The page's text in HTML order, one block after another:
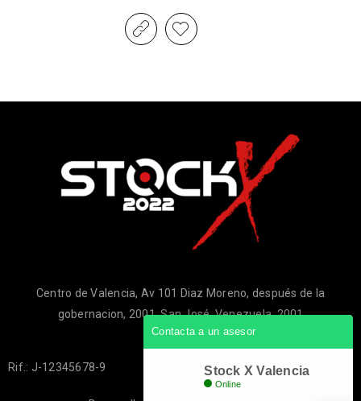
Centro de Valencia, Av 101 Diaz Moreno, después de la
gobernacion, 2001, San José, Venezuela, 2001
Rif.: J-12345678-9
Contacta a un asesor
Stock X Valencia
Online